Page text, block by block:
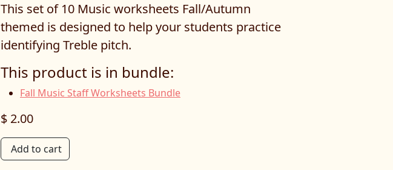
This set of 10 Music worksheets Fall/Autumn
themed is designed to help your students practice
identifying Treble pitch.
This product is in bundle:
Fall Music Staff Worksheets Bundle
$ 2.00
Add to cart